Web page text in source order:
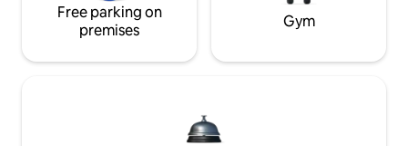
Free parking on
premises
Gym